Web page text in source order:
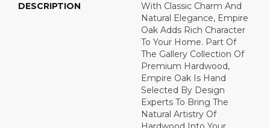
DESCRIPTION
With Classic Charm And
Natural Elegance, Empire
Oak Adds Rich Character
To Your Home. Part Of
The Gallery Collection Of
Premium Hardwood,
Empire Oak Is Hand
Selected By Design
Experts To Bring The
Natural Artistry Of